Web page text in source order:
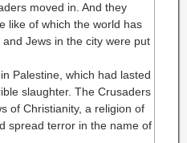
moved in. And they
like of which the world has
Jews in the city were put
Palestine, which had lasted
slaughter. The Crusaders
of Christianity, a religion of
spread terror in the name of